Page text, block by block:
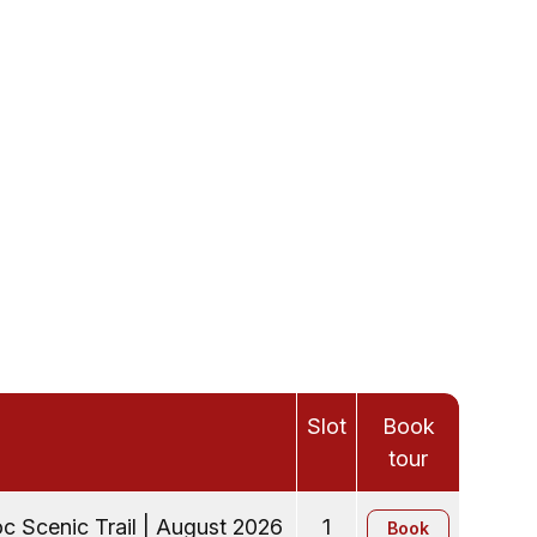
Slot
Book
tour
Scenic Trail | August 2026 1
Book